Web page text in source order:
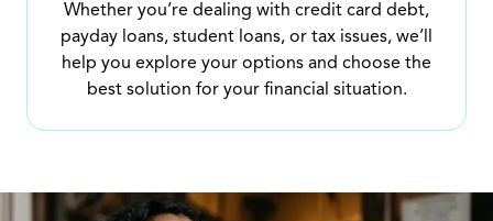
Whether you’re dealing with credit card debt,
payday loans, student loans, or tax issues, we’ll
help you explore your options and choose the
best solution for your financial situation.